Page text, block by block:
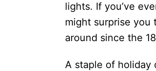
lights. If you’ve
might surprise you
around since the
A staple of holiday